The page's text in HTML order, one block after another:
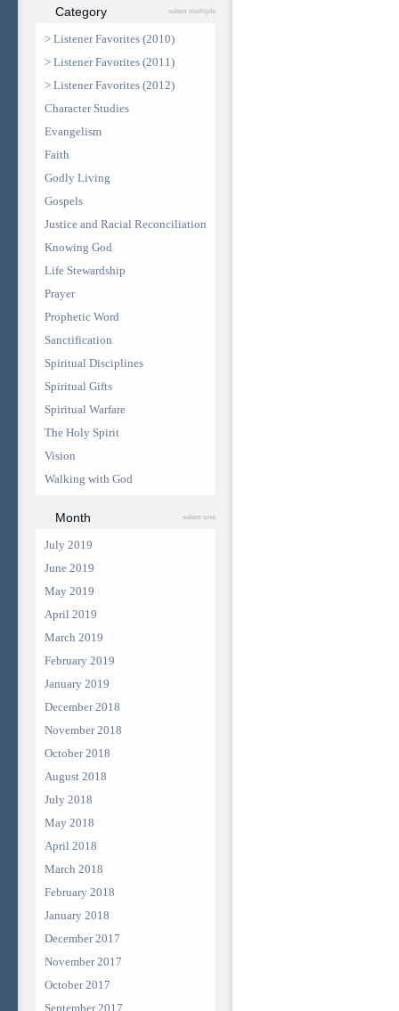
Category select multiple
> Listener Favorites (2010)
> Listener Favorites (2011)
> Listener Favorites (2012)
Character Studies
Evangelism
Faith
Godly Living
Gospels
Justice and Racial Reconciliation
Knowing God
Life Stewardship
Prayer
Prophetic Word
Sanctification
Spiritual Disciplines
Spiritual Gifts
Spiritual Warfare
The Holy Spirit
Vision
Walking with God
Month select one
July 2019
June 2019
May 2019
April 2019
March 2019
February 2019
January 2019
December 2018
November 2018
October 2018
August 2018
July 2018
May 2018
April 2018
March 2018
February 2018
January 2018
December 2017
November 2017
October 2017
September 2017